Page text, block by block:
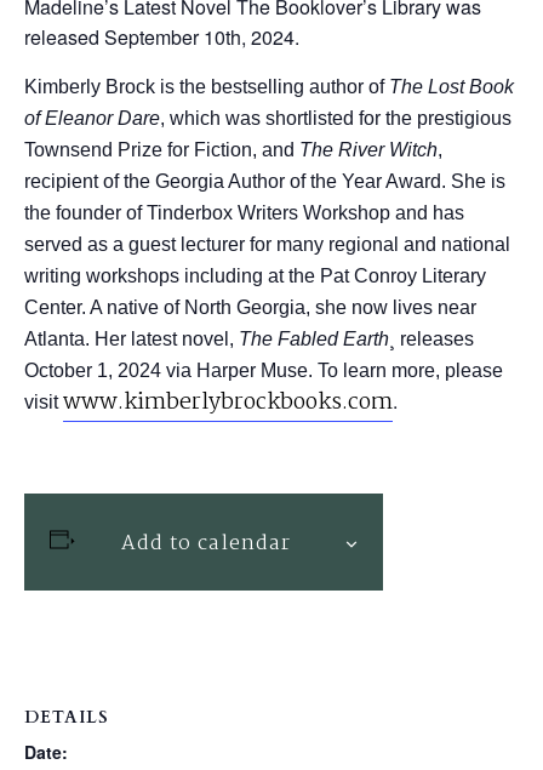
Madeline’s Latest Novel The Booklover’s Library was
released September 10th, 2024.
Kimberly Brock is the bestselling author of The Lost Book
of Eleanor Dare, which was shortlisted for the prestigious
Townsend Prize for Fiction, and The River Witch,
recipient of the Georgia Author of the Year Award. She is
the founder of Tinderbox Writers Workshop and has
served as a guest lecturer for many regional and national
writing workshops including at the Pat Conroy Literary
Center. A native of North Georgia, she now lives near
Atlanta. Her latest novel, The Fabled Earth ¸ releases
October 1, 2024 via Harper Muse. To learn more, please
visitwww.kimberlybrockbooks.com.
Add to calendar
DETAILS
Date: